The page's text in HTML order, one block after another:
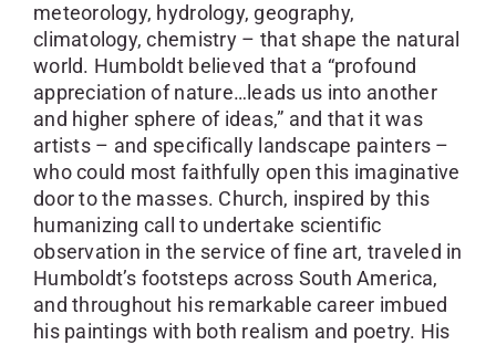
meteorology, hydrology, geography,
climatology, chemistry – that shape the natural
world. Humboldt believed that a “profound
appreciation of nature…leads us into another
and higher sphere of ideas,” and that it was
artists – and specifically landscape painters –
who could most faithfully open this imaginative
door to the masses. Church, inspired by this
humanizing call to undertake scientific
observation in the service of fine art, traveled in
Humboldt’s footsteps across South America,
and throughout his remarkable career imbued
his paintings with both realism and poetry. His